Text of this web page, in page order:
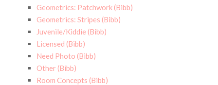
Geometrics: Patchwork (Bibb)
Geometrics: Stripes (Bibb)
Juvenile/Kiddie (Bibb)
Licensed (Bibb)
Need Photo (Bibb)
Other (Bibb)
Room Concepts (Bibb)